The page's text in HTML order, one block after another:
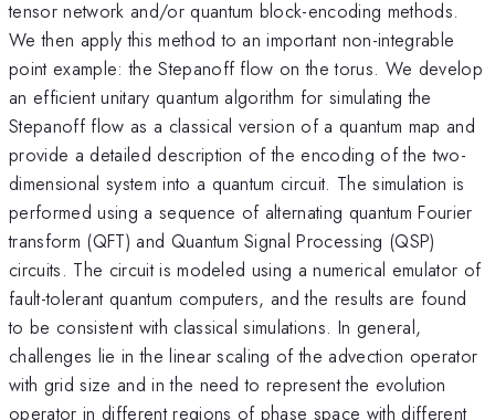
tensor network and/or quantum block-encoding methods.
We then apply this method to an important non-integrable
point example: the Stepanoff flow on the torus. We develop
an efficient unitary quantum algorithm for simulating the
Stepanoff flow as a classical version of a quantum map and
provide a detailed description of the encoding of the two-
dimensional system into a quantum circuit. The simulation is
performed using a sequence of alternating quantum Fourier
transform (QFT) and Quantum Signal Processing (QSP)
circuits. The circuit is modeled using a numerical emulator of
fault-tolerant quantum computers, and the results are found
to be consistent with classical simulations. In general,
challenges lie in the linear scaling of the advection operator
with grid size and in the need to represent the evolution
operator in different regions of phase space with different